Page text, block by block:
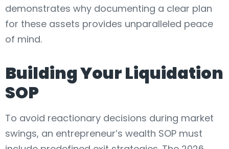
demonstrates why documenting a clear plan
for these assets provides unparalleled peace
of mind.
Building Your Liquidation
SOP
To avoid reactionary decisions during market
swings, an entrepreneur’s wealth SOP must